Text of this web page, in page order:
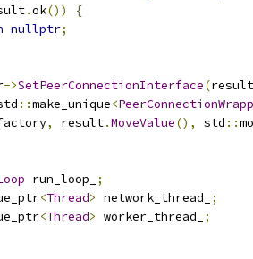
.ok())
{
nullptr;
->SetPeerConnectionInterface(result
::make_unique<
, result.MoveValue(), std ::
run_loop_
;
<Thread> network_thread_
;
<Thread> worker_thread_
;